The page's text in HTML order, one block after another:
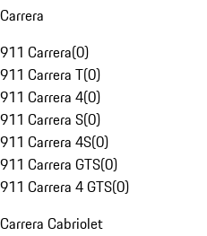
Carrera
911 Carrera(0)
911 Carrera T(0)
911 Carrera 4(0)
911 Carrera S(0)
911 Carrera 4S(0)
911 Carrera GTS(0)
911 Carrera 4 GTS(0)
Carrera Cabriolet